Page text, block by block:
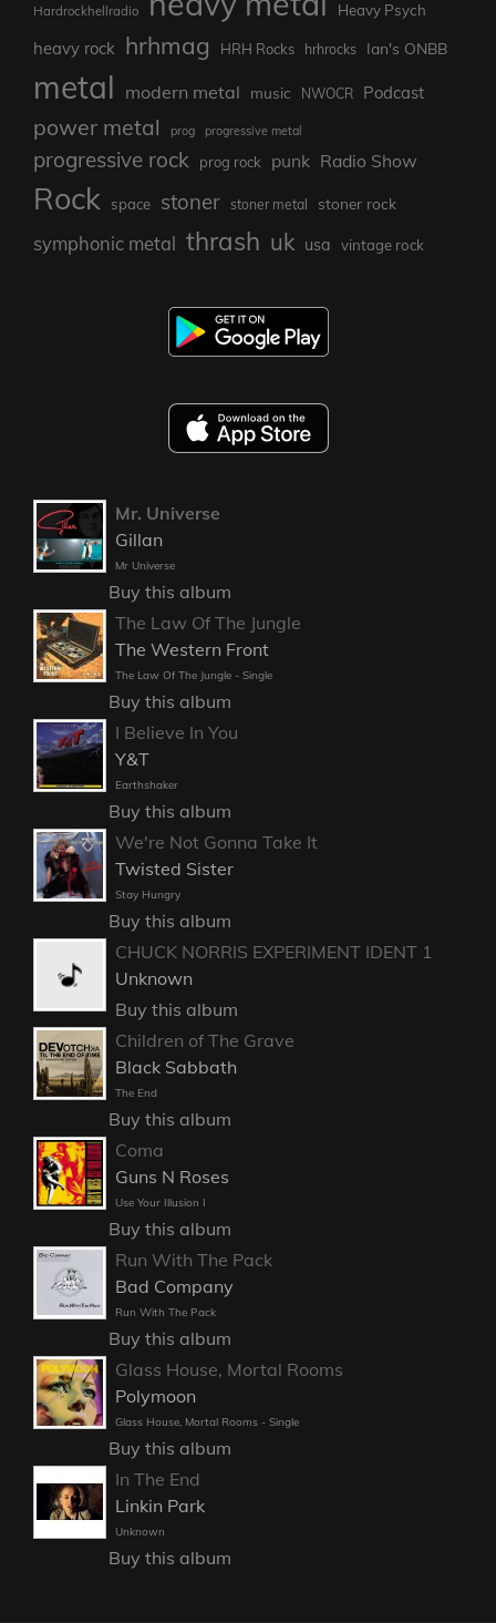
Hardrockhellradio Heavy Psych
heavy rock hrhmag HRH Rocks hrhrocks Ian's ONBB
metal modern metal music NWOCR Podcast
power metal prog progressive metal
progressive rock prog rock punk Radio Show
Rock space stoner stoner metal stoner rock
symphonic metal thrash uk usa vintage rock
Mr. Universe
Gillan
Mr Universe
Buy this album
The Law Of The Jungle
The Western Front
The Law Of The Jungle - Single
Buy this album
I Believe In You
Y&T
Earthshaker
Buy this album
We're Not Gonna Take It
Twisted Sister
Stay Hungry
Buy this album
CHUCK NORRIS EXPERIMENT IDENT 1
Unknown
Buy this album
Children of The Grave
Black Sabbath
The End
Buy this album
Coma
Guns N Roses
Use Your Illusion I
Buy this album
Run With The Pack
Bad Company
Run With The Pack
Buy this album
Glass House, Mortal Rooms
Polymoon
Glass House, Mortal Rooms - Single
Buy this album
In The End
Linkin Park
Unknown
Buy this album